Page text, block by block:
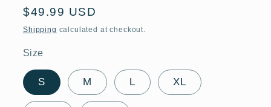
Regular
price
$49.99 USD
Shipping calculated at checkout.
Size
S M L XL